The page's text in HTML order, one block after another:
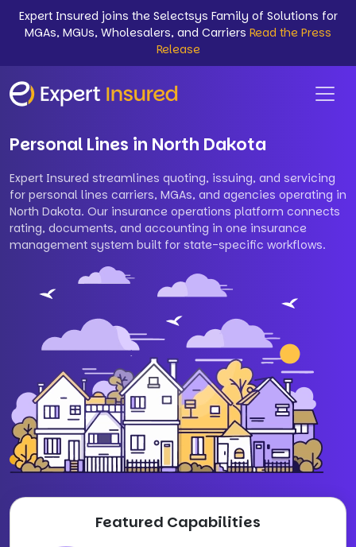
Expert Insured joins the Selectsys Family of Solutions for
MGAs, MGUs, Wholesalers, and Carriers Read the Press
Release
Personal Lines in North Dakota
Expert Insured streamlines quoting, issuing, and servicing
for personal lines carriers, MGAs, and agencies operating in
North Dakota. Our insurance operations platform connects
rating, documents, and accounting in one insurance
management system built for state-specific workflows.
Featured Capabilities